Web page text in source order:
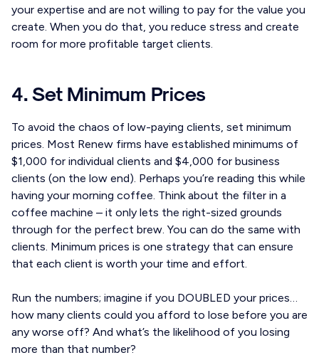
your expertise and are not willing to pay for the value you
create. When you do that, you reduce stress and create
room for more profitable target clients.
4. Set Minimum Prices
To avoid the chaos of low-paying clients, set minimum
prices. Most Renew firms have established minimums of
$1,000 for individual clients and $4,000 for business
clients (on the low end). Perhaps you’re reading this while
having your morning coffee. Think about the filter in a
coffee machine – it only lets the right-sized grounds
through for the perfect brew. You can do the same with
clients. Minimum prices is one strategy that can ensure
that each client is worth your time and effort.
Run the numbers; imagine if you DOUBLED your prices…
how many clients could you afford to lose before you are
any worse off? And what’s the likelihood of you losing
more than that number?